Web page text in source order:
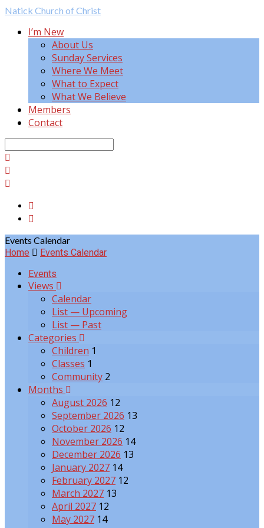
Natick Church of Christ
I’m New
About Us
Sunday Services
Where We Meet
What to Expect
What We Believe
Members
Contact
Events Calendar
Home
Events Calendar
Events
Views
Calendar
List — Upcoming
List — Past
Categories
Children 1
Classes 1
Community 2
Months
August 2026 12
September 2026 13
October 2026 12
November 2026 14
December 2026 13
January 2027 14
February 2027 12
March 2027 13
April 2027 12
May 2027 14